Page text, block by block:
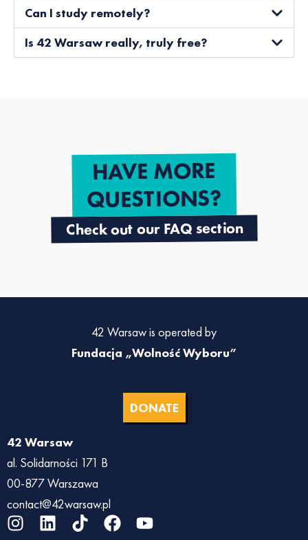
Can I study remotely?
Is 42 Warsaw really, truly free?
Check out our FAQ section
HAVE MORE
QUESTIONS?
42 Warsaw is operated by
Fundacja „Wolność Wyboru”
DONATE
42 Warsaw
al. Solidarności 171 B
00-877 Warszawa
contact@42warsaw.pl
I L T F Y